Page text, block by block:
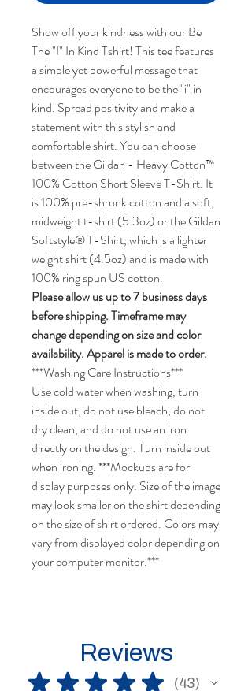
Show off your kindness with our Be
The "I" In Kind Tshirt! This tee features
a simple yet powerful message that
encourages everyone to be the "i" in
kind. Spread positivity and make a
statement with this stylish and
comfortable shirt. You can choose
between the Gildan - Heavy Cotton™
100% Cotton Short Sleeve T-Shirt. It
is 100% pre-shrunk cotton and a soft,
midweight t-shirt (5.3oz) or the Gildan
Softstyle® T-Shirt, which is a lighter
weight shirt (4.5oz) and is made with
100% ring spun US cotton.
Please allow us up to 7 business days
before shipping. Timeframe may
change depending on size and color
availability. Apparel is made to order.
***Washing Care Instructions***
Use cold water when washing, turn
inside out, do not use bleach, do not
dry clean, and do not use an iron
directly on the design. Turn inside out
when ironing. ***Mockups are for
display purposes only. Size of the image
may look smaller on the shirt depending
on the size of shirt ordered. Colors may
vary from displayed color depending on
your computer monitor.***
Reviews
★ ★ ★ ★ ★ 43
43